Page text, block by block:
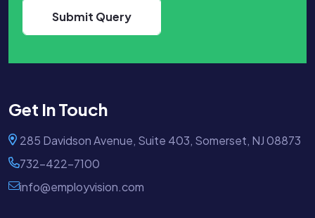
Get In Touch
285 Davidson Avenue, Suite 403, Somerset, NJ 08873
732-422-7100
info@employvision.com